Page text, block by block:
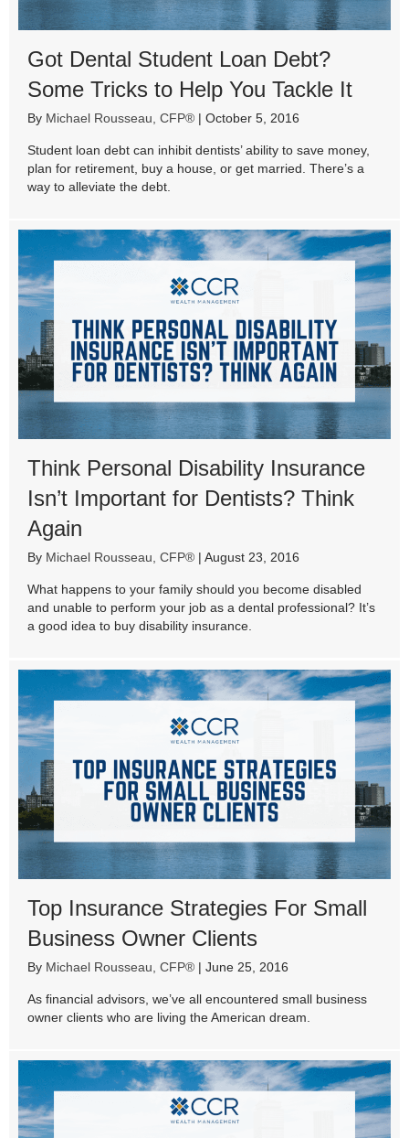
Got Dental Student Loan Debt?
Some Tricks to Help You Tackle It
By Michael Rousseau, CFP® | October 5, 2016
Student loan debt can inhibit dentists’ ability to save money,
plan for retirement, buy a house, or get married. There’s a
way to alleviate the debt.
Think Personal Disability Insurance
Isn’t Important for Dentists? Think
Again
By Michael Rousseau, CFP® | August 23, 2016
What happens to your family should you become disabled
and unable to perform your job as a dental professional? It’s
a good idea to buy disability insurance.
Top Insurance Strategies For Small
Business Owner Clients
By Michael Rousseau, CFP® | June 25, 2016
As financial advisors, we’ve all encountered small business
owner clients who are living the American dream.